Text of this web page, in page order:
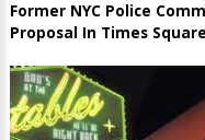
Former NYC Police
Proposal In Times Square